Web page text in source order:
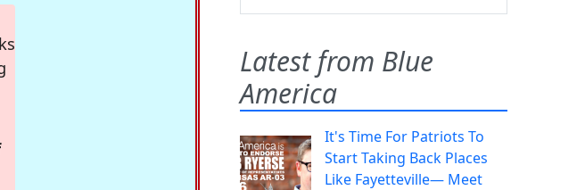
Latest from Blue
America
It's Time For Patriots To
Start Taking Back Places
Like Fayetteville— Meet